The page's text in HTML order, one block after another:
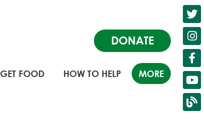
DONATE
GET FOOD HOW TO HELP MORE